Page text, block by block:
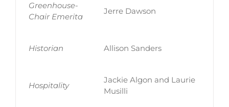
Greenhouse-
Chair Emerita
Jerre Dawson
Historian Allison Sanders
Hospitality
Jackie Algon and Laurie
Musilli